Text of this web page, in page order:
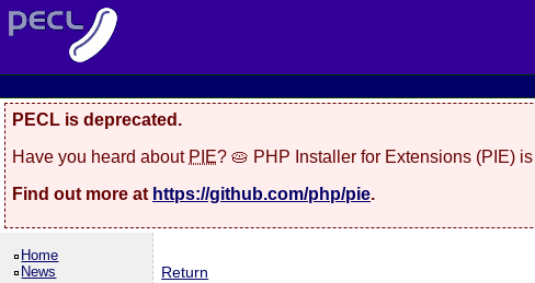
PECL is deprecated.
Have you heard about PIE? 🥧 PHP Installer for Extensions (PIE)
Find out more at https://github.com/php/pie.
Home
News
Return